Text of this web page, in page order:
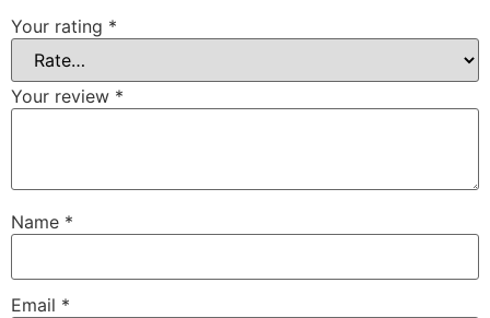
Your rating *
Your review *
Name *
Email *